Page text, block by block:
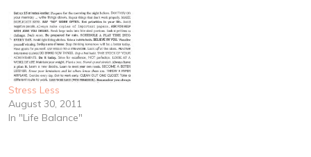
Stress Less
August 30, 2011
In "Life Balance"